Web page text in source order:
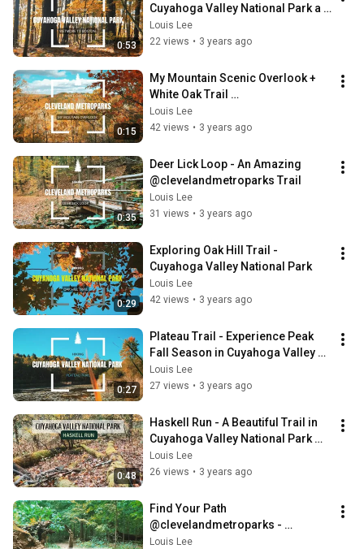
0:53
Cuyahoga Valley National Park a
Scenic & picturesque hike in Ohio!
Louis Lee
22 views • 3 years ago
0:15
My Mountain Scenic Overlook +
White Oak Trail
@clevelandmetroparks
Louis Lee
42 views • 3 years ago
0:35
Deer Lick Loop - An Amazing
@clevelandmetroparks Trail
Louis Lee
31 views • 3 years ago
0:29
Exploring Oak Hill Trail -
Cuyahoga Valley National Park
Louis Lee
42 views • 3 years ago
0:27
Plateau Trail - Experience Peak
Fall Season in Cuyahoga Valley
National Park
Louis Lee
27 views • 3 years ago
0:48
Haskell Run - A Beautiful Trail in
Cuyahoga Valley National Park
Ohio
Louis Lee
26 views • 3 years ago
Find Your Path
@clevelandmetroparks -
Exploring Nature by Hiking
Louis Lee